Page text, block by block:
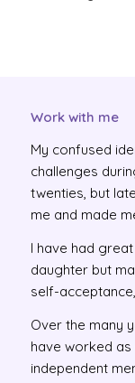
Work with me
My confused
challenges
twenties, but
me and made
I have had
daughter but
self-
Over the many
have worked as
independent